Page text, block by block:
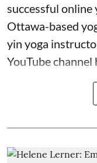
successful online
Ottawa-based
yin yoga
YouTube channel